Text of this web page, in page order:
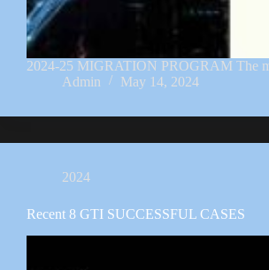
2024-25 MIGRATION PROGRAM The
Admin
May 14, 2024
2024
Recent 8 GTI SUCCESSFUL CASES